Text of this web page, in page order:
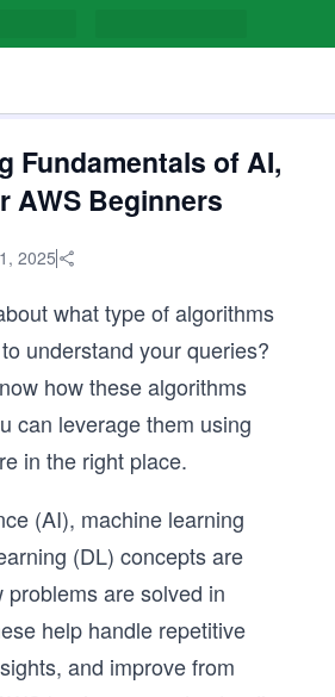
Fundamentals of AI,
AWS Beginners
2025
what type of algorithms
understand your queries?
how these algorithms
can leverage them using
in the right place.
(AI), machine learning
(DL) concepts are
are solved in
help handle repetitive
and improve from